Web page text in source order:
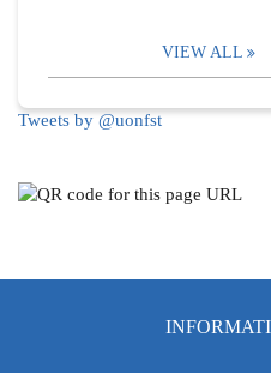
VIEW ALL
Tweets by @uonfst